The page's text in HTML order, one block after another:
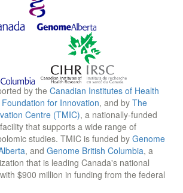
by the Canadian Institutes of Health
for Innovation, and by The
Centre (TMIC), a nationally-funded
that supports a wide range of
studies. TMIC is funded by Genome
, and Genome British Columbia, a
that is leading Canada's national
$900 million in funding from the federal